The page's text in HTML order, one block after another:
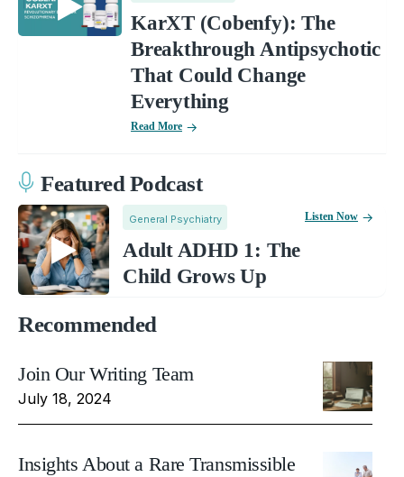
KarXT (Cobenfy): The
Breakthrough Antipsychotic
That Could Change
Everything
Read More
Featured Podcast
General Psychiatry
Adult ADHD 1: The
Child Grows Up
Listen Now
Recommended
Join Our Writing Team
July 18, 2024
Insights About a Rare Transmissible